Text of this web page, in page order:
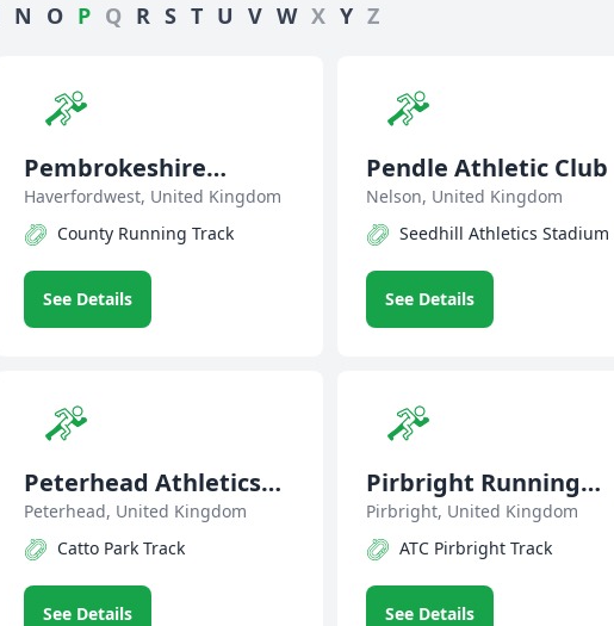
N O P Q R S T U V W X Y Z
Pembrokeshire
Harriers
Haverfordwest, United Kingdom
County Running Track
See Details
Pendle Athletic Club
Nelson, United Kingdom
Seedhill Athletics Stadium
See Details
Peterhead Athletics
Club
Peterhead, United Kingdom
Catto Park Track
See Details
Pirbright Running
Club
Pirbright, United Kingdom
ATC Pirbright Track
See Details